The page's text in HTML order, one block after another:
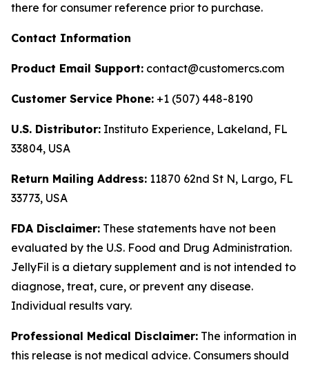
there for consumer reference prior to purchase.
Contact Information
Product Email Support: contact@customercs.com
Customer Service Phone: +1 (507) 448-8190
U.S. Distributor: Instituto Experience, Lakeland, FL
33804, USA
Return Mailing Address: 11870 62nd St N, Largo, FL
33773, USA
FDA Disclaimer: These statements have not been
evaluated by the U.S. Food and Drug Administration.
JellyFil is a dietary supplement and is not intended to
diagnose, treat, cure, or prevent any disease.
Individual results vary.
Professional Medical Disclaimer: The information in
this release is not medical advice. Consumers should